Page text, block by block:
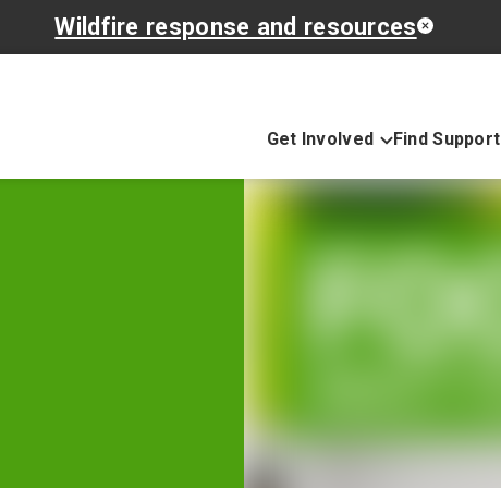
Wildfire response and resources
Get Involved Find Support